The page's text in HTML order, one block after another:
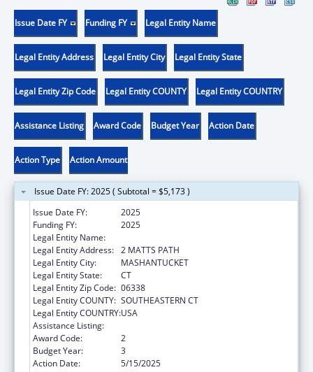
Issue Date FY Funding FY Legal Entity Name
Legal Entity Address Legal Entity City Legal Entity State
Legal Entity Zip Code Legal Entity COUNTY Legal Entity COUNTRY
Assistance Listing Award Code Budget Year Action Date
Action Type Action Amount
Issue Date FY: 2025 ( Subtotal = $5,173 )
Issue Date FY:
2025
Funding FY:
2025
Legal Entity Name:
Legal Entity Address: 2 MATTS PATH
Legal Entity City:
MASHANTUCKET
Legal Entity State:
CT
Legal Entity Zip Code: 06338
Legal Entity COUNTY: SOUTHEASTERN CT
Legal Entity COUNTRY:USA
Assistance Listing:
Award Code:
2
Budget Year:
3
Action Date:
5/15/2025